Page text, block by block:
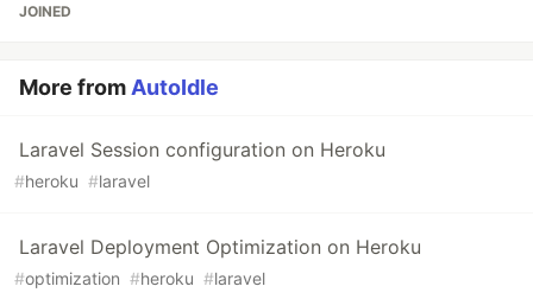
JOINED
More from AutoIdle
Laravel Session configuration on Heroku
#heroku #laravel
Laravel Deployment Optimization on Heroku
#optimization #heroku #laravel